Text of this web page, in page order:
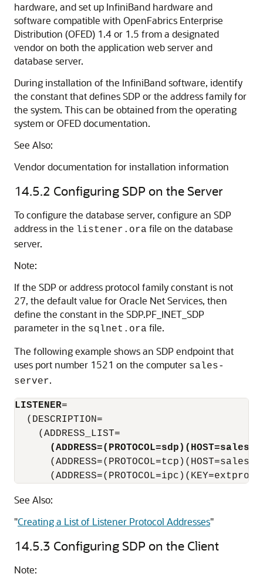
hardware, and set up InfiniBand hardware and
software compatible with OpenFabrics Enterprise
Distribution (OFED) 1.4 or 1.5 from a designated
vendor on both the application web server and
database server.
During installation of the InfiniBand software, identify
the constant that defines SDP or the address family for
the system. This can be obtained from the operating
system or OFED documentation.
See Also:
Vendor documentation for installation information
14.5.2 Configuring SDP on the Server
To configure the database server, configure an SDP
address in the listener.ora file on the database
server.
Note:
If the SDP or address protocol family constant is not
27, the default value for Oracle Net Services, then
define the constant in the SDP.PF_INET_SDP
parameter in the sqlnet.ora file.
The following example shows an SDP endpoint that
uses port number 1521 on the computer sales-
server.
LISTENER=
  (DESCRIPTION=
    (ADDRESS_LIST=
(ADDRESS=(PROTOCOL=tcp)(HOST=sales-
See Also:
"Creating a List of Listener Protocol Addresses"
14.5.3 Configuring SDP on the Client
Note: